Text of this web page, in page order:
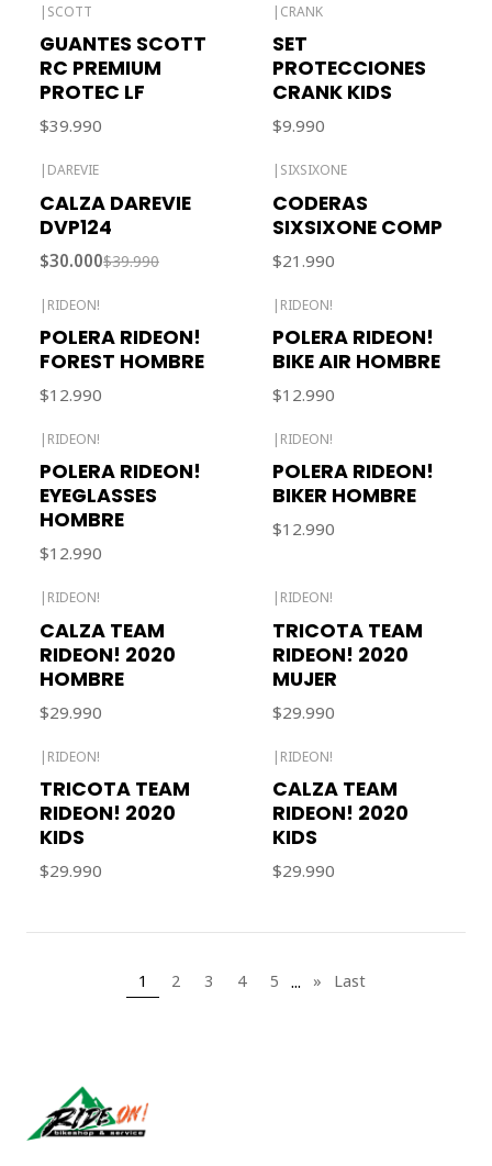
| SCOTT
GUANTES SCOTT
RC PREMIUM
PROTEC LF
$39.990
| CRANK
SET
PROTECCIONES
CRANK KIDS
$9.990
Out of stock
| DAREVIE
CALZA DAREVIE
DVP124
$30.000$39.990
| SIXSIXONE
CODERAS
SIXSIXONE COMP
$21.990
| RIDEON!
POLERA RIDEON!
FOREST HOMBRE
$12.990
| RIDEON!
POLERA RIDEON!
BIKE AIR HOMBRE
$12.990
| RIDEON!
POLERA RIDEON!
EYEGLASSES
HOMBRE
$12.990
| RIDEON!
POLERA RIDEON!
BIKER HOMBRE
$12.990
RIDEON!
CALZA TEAM
RIDEON! 2020
HOMBRE
$29.990
RIDEON!
TRICOTA TEAM
RIDEON! 2020
MUJER
$29.990
| RIDEON!
TRICOTA TEAM
RIDEON! 2020
KIDS
$29.990
| RIDEON!
CALZA TEAM
RIDEON! 2020
KIDS
$29.990
1 2 3 4 5 ... » Last